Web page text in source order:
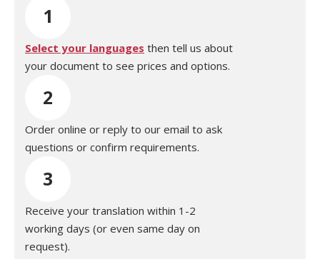
1
Select your languages then tell us about
your document to see prices and options.
2
Order online or reply to our email to ask
questions or confirm requirements.
3
Receive your translation within 1-2
working days (or even same day on
request).